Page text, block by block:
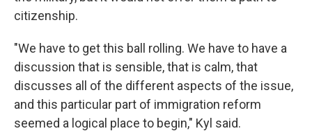
citizenship.
"We have to get this ball rolling. We have to have a
discussion that is sensible, that is calm, that
discusses all of the different aspects of the issue,
and this particular part of immigration reform
seemed a logical place to begin," Kyl said.